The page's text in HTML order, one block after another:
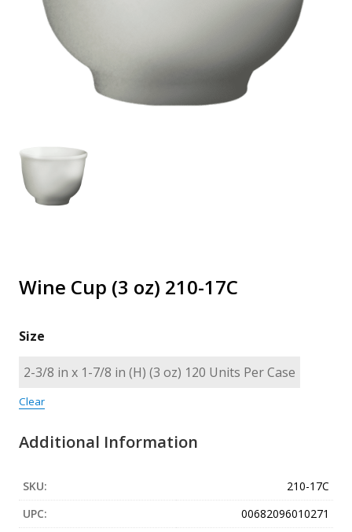
Wine Cup (3 oz) 210-17C
Size
Clear
Additional Information
SKU:
210-17C
UPC:
00682096010271